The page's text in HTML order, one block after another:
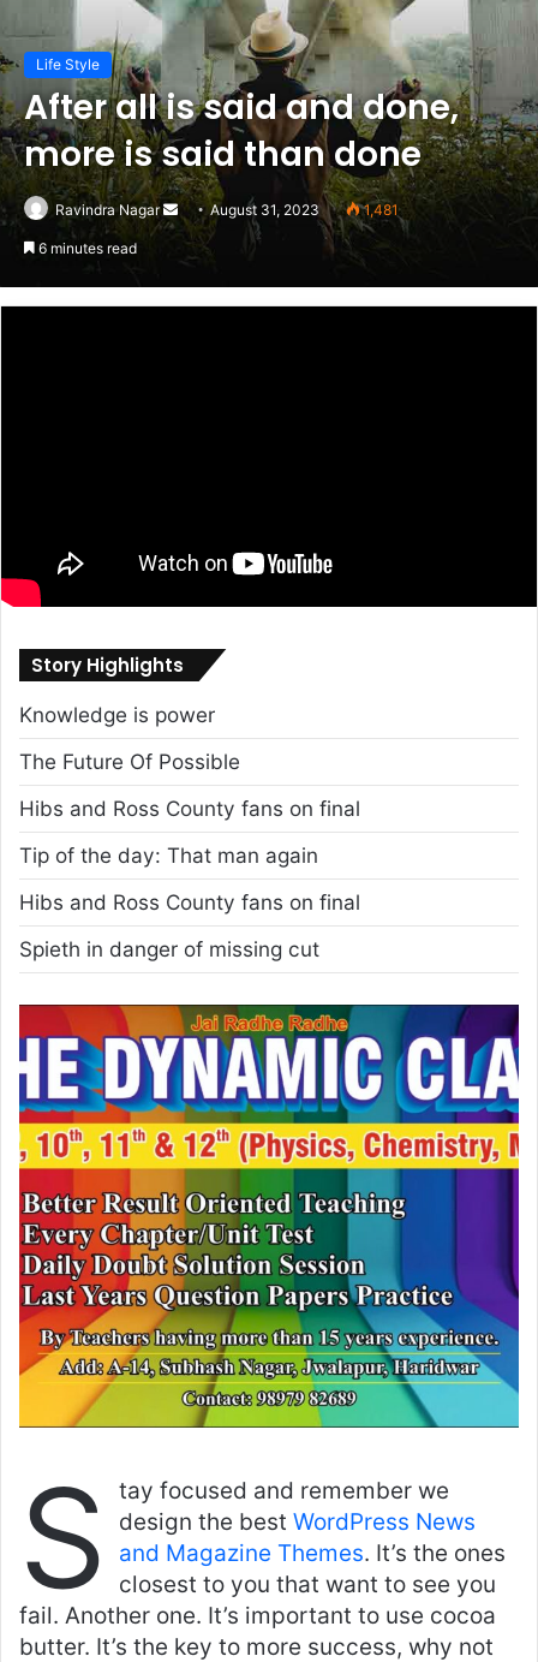
Life Style
After all is said and done,
more is said than done
Ravindra Nagar
Send
an
email
August 31, 2023 1,481
6 minutes read
Story Highlights
Knowledge is power
The Future Of Possible
Hibs and Ross County fans on final
Tip of the day: That man again
Hibs and Ross County fans on final
Spieth in danger of missing cut
S
tay focused and remember we
design the best WordPress News
and Magazine Themes. It’s the ones
closest to you that want to see you
fail. Another one. It’s important to use cocoa
butter. It’s the key to more success, why not